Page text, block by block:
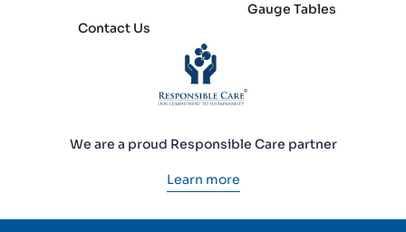
Contact Us
Gauge Tables
We are a proud Responsible Care partner
Learn more